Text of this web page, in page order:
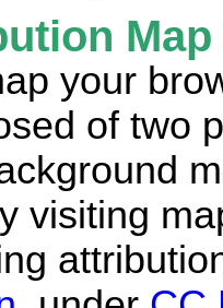
your
of two
visiting